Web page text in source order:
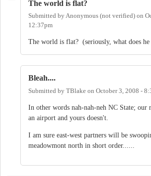
The world is flat?
Submitted byAnonymous (not verified) on
12:37pm
The world is flat? (seriously, what does he
Bleah....
Submitted by TBlake on October 3, 2008 -
In other words nah-nah-neh NC State; our
an airport and yours doesn't.
I am sure east-west partners will be
meadowmont north in short order......